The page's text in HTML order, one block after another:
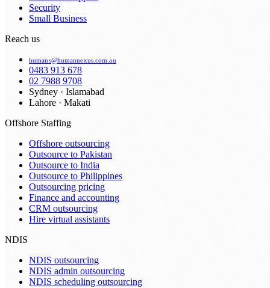
Security
Small Business
Reach us
humans@humannexus.com.au
0483 913 678
02 7988 9708
Sydney · Islamabad
Lahore · Makati
Offshore Staffing
Offshore outsourcing
Outsource to Pakistan
Outsource to India
Outsource to Philippines
Outsourcing pricing
Finance and accounting
CRM outsourcing
Hire virtual assistants
NDIS
NDIS outsourcing
NDIS admin outsourcing
NDIS scheduling outsourcing